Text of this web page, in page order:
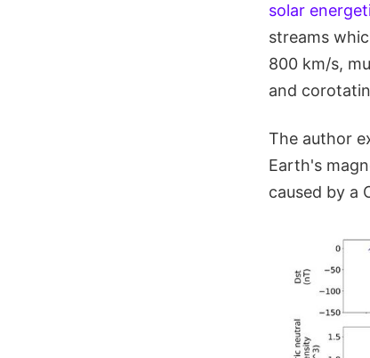
solar
streams
800 km/s,
and
The author
Earth's
caused by a